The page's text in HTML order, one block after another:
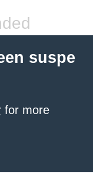
suspe
for more